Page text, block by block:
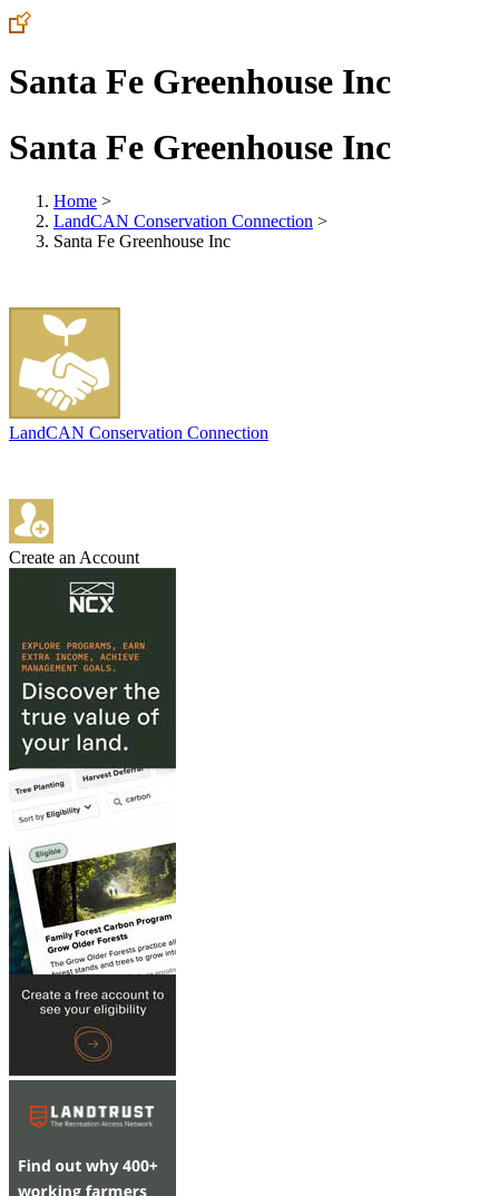
Santa Fe Greenhouse Inc
Santa Fe Greenhouse Inc
Home >
LandCAN Conservation Connection >
Santa Fe Greenhouse Inc
LandCAN Conservation Connection
Create an Account